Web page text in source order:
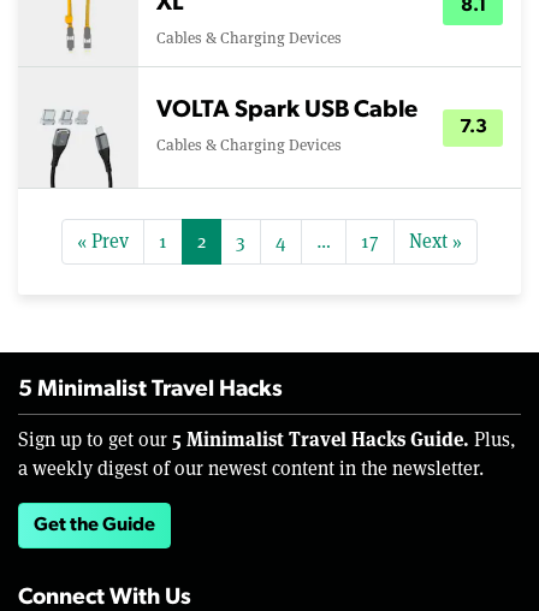
Cables & Charging Devices
8.1
VOLTA Spark USB Cable
Cables & Charging Devices
7.3
« Prev 1 2 3 4 … 17 Next »
5 Minimalist Travel Hacks
Sign up to get our 5 Minimalist Travel Hacks Guide. Plus,
a weekly digest of our newest content in the newsletter.
Get the Guide
Connect With Us